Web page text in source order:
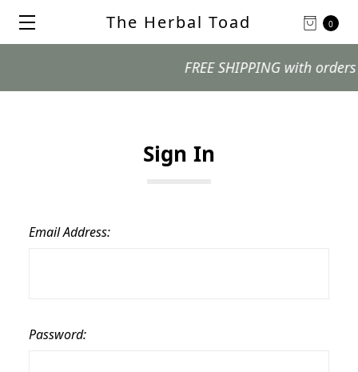
0
The Herbal Toad
FREE SHIPPING with orders
Sign In
Email Address:
Password: